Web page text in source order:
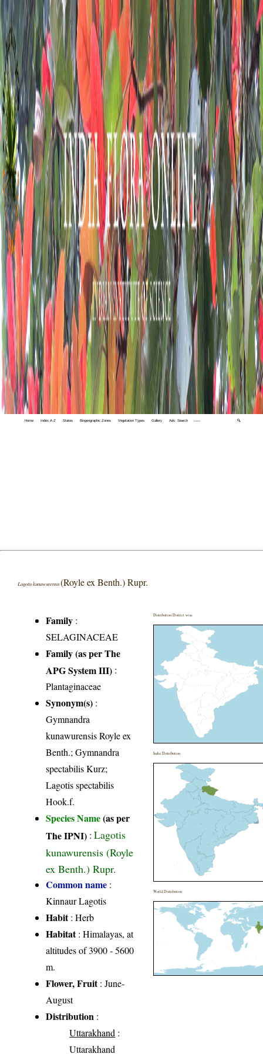
Home Index A-Z States Biogeographic Zones Vegetation Types Gallery Adv. Search 🔍
Lagotis kunawurensis(Royle ex Benth.) Rupr.
Family :
SELAGINACEAE
Family (as per The
APG System III) :
Plantaginaceae
Synonym(s) :
Gymnandra
kunawurensis Royle ex
Benth.; Gymnandra
spectabilis Kurz;
Lagotis spectabilis
Hook.f.
Species Name(as per
The IPNI) :Lagotis
kunawurensis (Royle
ex Benth.) Rupr.
Common name :
Kinnaur Lagotis
Habit: Herb
Habitat: Himalayas, at
altitudes of 3900 - 5600
m.
Flower, Fruit: June-
August
Distribution :
Uttarakhand :
Uttarakhand
Distribution District wise
India Distribution
World Distribution